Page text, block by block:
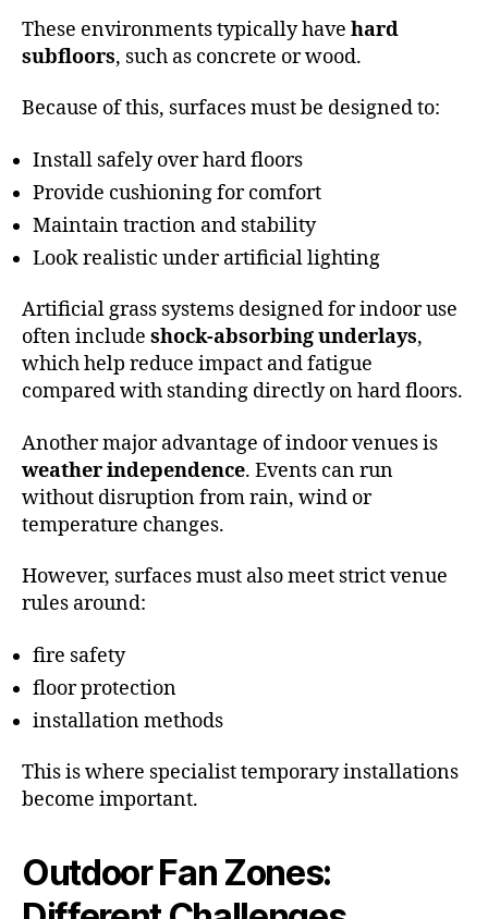
These environments typically have hard
subfloors, such as concrete or wood.
Because of this, surfaces must be designed to:
Install safely over hard floors
Provide cushioning for comfort
Maintain traction and stability
Look realistic under artificial lighting
Artificial grass systems designed for indoor use
often include shock-absorbing underlays,
which help reduce impact and fatigue
compared with standing directly on hard floors.
Another major advantage of indoor venues is
weather independence. Events can run
without disruption from rain, wind or
temperature changes.
However, surfaces must also meet strict venue
rules around:
fire safety
floor protection
installation methods
This is where specialist temporary installations
become important.
Outdoor Fan Zones: